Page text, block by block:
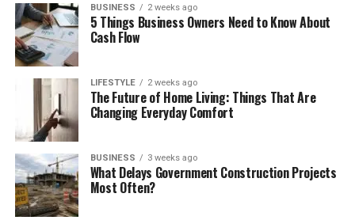
BUSINESS 2 weeks ago
5 Things Business Owners Need to Know About
Cash Flow
LIFESTYLE 2 weeks ago
The Future of Home Living: Things That Are
Changing Everyday Comfort
BUSINESS 3 weeks ago
What Delays Government Construction Projects
Most Often?